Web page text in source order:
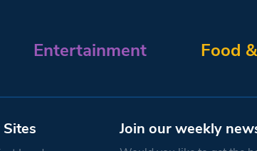
Entertainment Food
Join our weekly